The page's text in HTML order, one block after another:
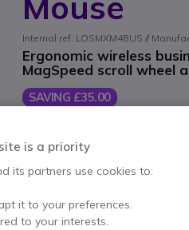
Internal ref: LOSMXM4BUS //
Ergonomic wireless
MagSpeed scroll wheel
SAVING £35.00
£104.99
Qty
ADD TO
Call us for availability
is a priority
its partners use cookies to:
it to your preferences.
to your interests.